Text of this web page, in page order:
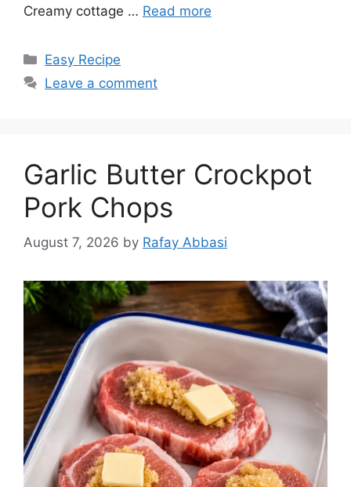
Creamy cottage … Read more
Categories
Easy Recipe
Leave a comment
Garlic Butter Crockpot
Pork Chops
August 7, 2026 by Rafay Abbasi